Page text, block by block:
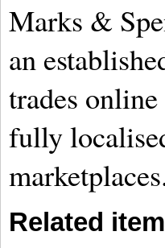
Marks &
an
trades
fully
Related